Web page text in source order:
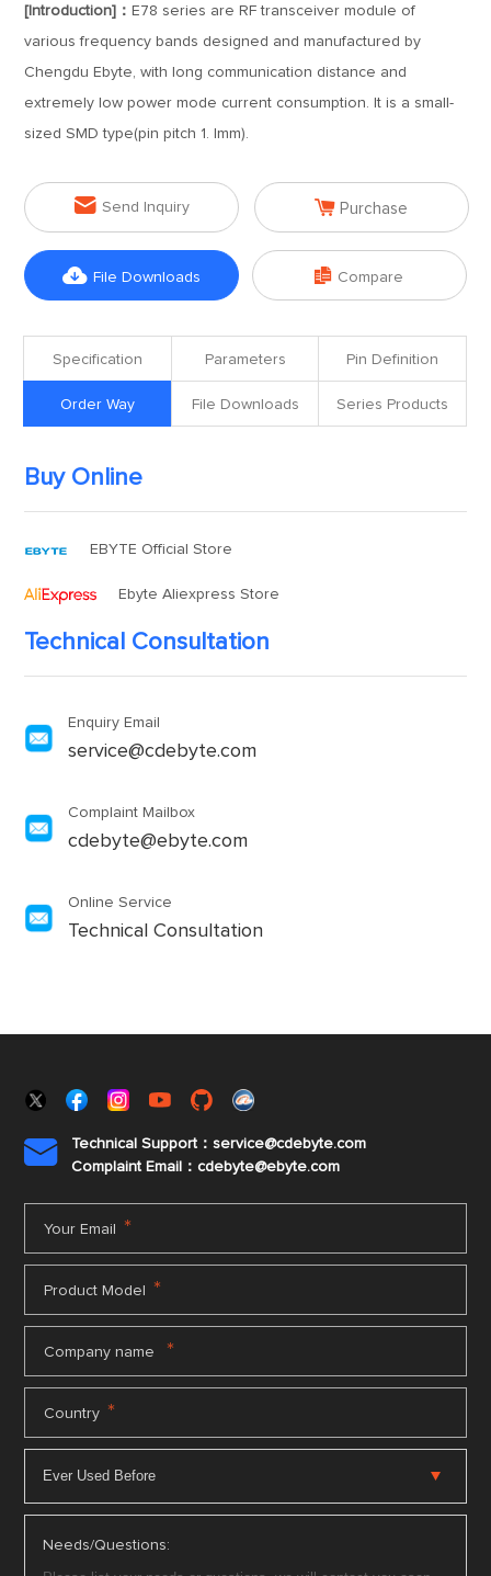
[Introduction]： E78 series are RF transceiver module of
various frequency bands designed and manufactured by
Chengdu Ebyte, with long communication distance and
extremely low power mode current consumption. It is a small-
sized SMD type(pin pitch 1. lmm).
 Send Inquiry  Purchase
 File Downloads  Compare
Specification Parameters Pin Definition
Order Way File Downloads Series Products
Buy Online
EBYTE Official Store
Ebyte Aliexpress Store
Technical Consultation
Enquiry Email
service@cdebyte.com
Complaint Mailbox
cdebyte@ebyte.com
Online Service
Technical Consultation

Technical Support：service@cdebyte.com
Complaint Email：cdebyte@ebyte.com
Your Email *
Product Model *
Company name *
Country *
Needs/Questions: